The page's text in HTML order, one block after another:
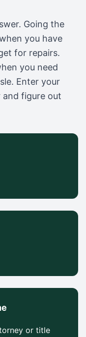
Going the
you have
for repairs.
you need
Enter your
figure out
or title